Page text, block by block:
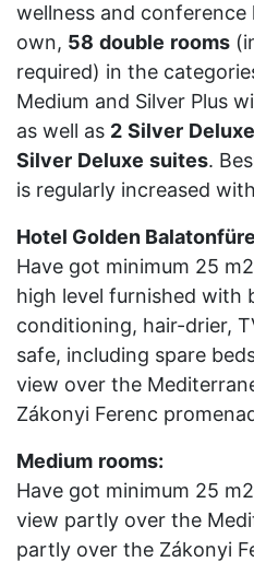
wellness and
own, 58 double rooms
required) in the
Medium and Silver Plus
as well as 2 Silver Deluxe
Silver Deluxe suites.
is regularly increased
Hotel Golden
Have got minimum 25
high level furnished with
conditioning, hair-drier,
safe, including spare
view over the
Zákonyi Ferenc
Medium rooms:
Have got minimum 25
view partly over the
partly over the Zákonyi